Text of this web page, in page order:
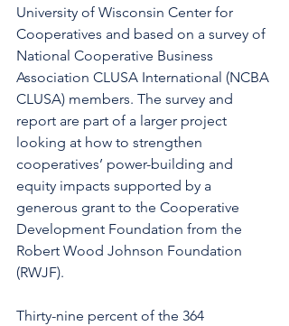
University of Wisconsin Center for
Cooperatives and based on a survey of
National Cooperative Business
Association CLUSA International (NCBA
CLUSA) members. The survey and
report are part of a larger project
looking at how to strengthen
cooperatives’ power-building and
equity impacts supported by a
generous grant to the Cooperative
Development Foundation from the
Robert Wood Johnson Foundation
(RWJF).
Thirty-nine percent of the 364